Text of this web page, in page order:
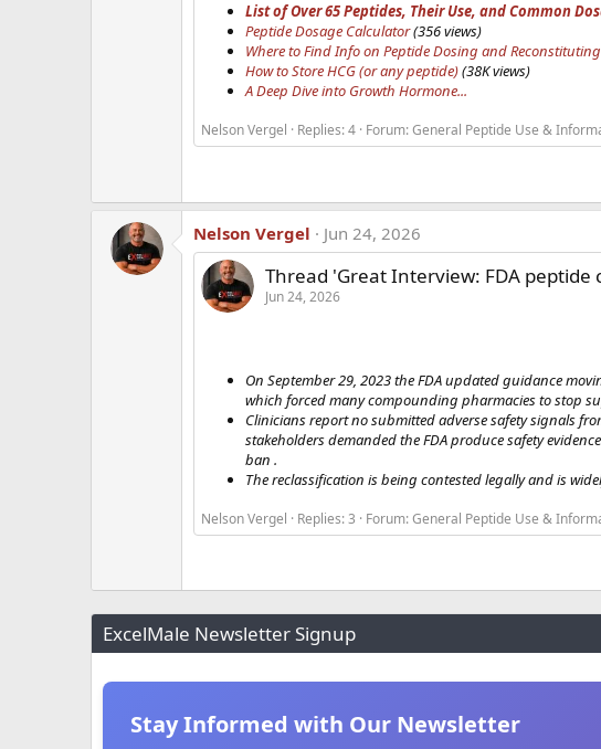
List of Over 65 Peptides, Their Use, and Common
Peptide Dosage Calculator(356 views)
Where to Find Info on Peptide Dosing and Reconstituting
How to Store HCG (or any peptide)(38K views)
A Deep Dive into Growth Hormone...
Nelson Vergel Replies: 4 Forum:General Peptide Use &
Nelson Vergel Jun 24, 2026
Thread 'Great Interview: FDA
Jun 24, 2026
On September 29, 2023 the FDA updated guidance
which forced many compounding pharmacies to stop
Clinicians report no submitted adverse safety signals
stakeholders demanded the FDA produce safety
ban .
The reclassification is being contested legally and is
Nelson Vergel Replies: 3 Forum:General Peptide Use &
ExcelMale Newsletter Signup
Stay Informed with Our Newsletter